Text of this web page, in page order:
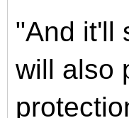
"And it'll
will also